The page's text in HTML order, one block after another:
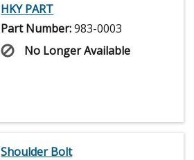
HKY PART
Part Number:983-0003
No Longer Available
Shoulder Bolt